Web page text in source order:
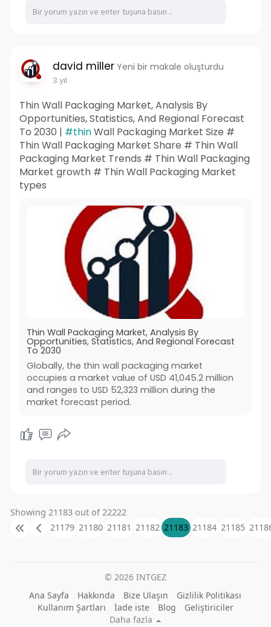
david miller Yeni bir makale oluşturdu
3 yıl
Thin Wall Packaging Market, Analysis By
Opportunities, Statistics, And Regional Forecast
To 2030 | #thinWall Packaging Market Size #
Thin Wall Packaging Market Share # Thin Wall
Packaging Market Trends # Thin Wall Packaging
Market growth # Thin Wall Packaging Market
types
Thin Wall Packaging Market, Analysis By
Opportunities, Statistics, And Regional Forecast
To 2030
Globally, the thin wall packaging market
occupies a market value of USD 41,045.2 million
and ranges to USD 52,323 million during the
market forecast period.
Showing 21183 out of 22222
21179 21180 21181 21182 21183 21184 21185
© 2026 INTGEZ
Ana Sayfa
Hakkında Bize Ulaşın
Gizlilik Politikası
Kullanım Şartları
İade iste Blog
Geliştiriciler
Daha fazla